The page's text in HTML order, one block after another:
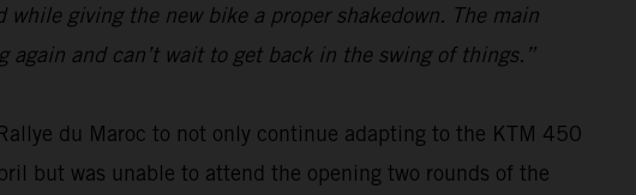
giving the new bike a proper shakedown. The main
and can’t wait to get back in the swing of things.”
du Maroc to not only continue adapting to the KTM 450
but was unable to attend the opening two rounds of the